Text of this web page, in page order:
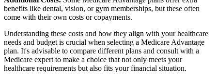
benefits like dental, vision, or gym memberships, but these often
come with their own costs or copayments.
Understanding these costs and how they align with your healthcare
needs and budget is crucial when selecting a Medicare Advantage
plan. It's advisable to compare different plans and consult with a
Medicare expert to make a choice that not only meets your
healthcare requirements but also fits your financial situation.